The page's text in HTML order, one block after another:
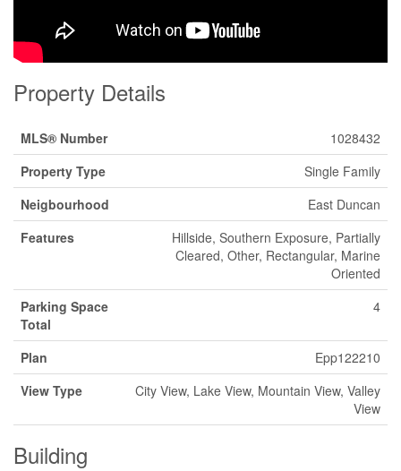
Property Details
MLS® Number
1028432
Property Type
Single Family
Neigbourhood
East Duncan
Features
Hillside, Southern Exposure, Partially
Cleared, Other, Rectangular, Marine
Oriented
Parking Space
Total
4
Plan
Epp122210
View Type
City View, Lake View, Mountain View, Valley
View
Building